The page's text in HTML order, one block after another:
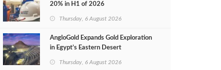
20% in H1 of 2026
Thursday, 6 August 2026
AngloGold Expands Gold Exploration
in Egypt’s Eastern Desert
Thursday, 6 August 2026